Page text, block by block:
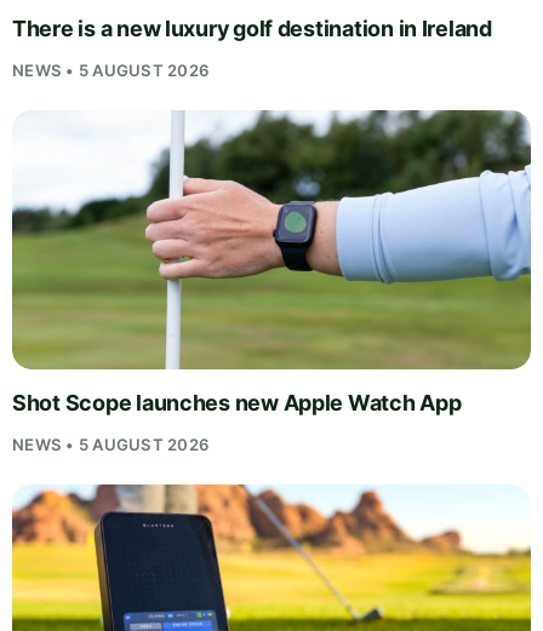
There is a new luxury golf destination in Ireland
NEWS • 5 AUGUST 2026
Shot Scope launches new Apple Watch App
NEWS • 5 AUGUST 2026